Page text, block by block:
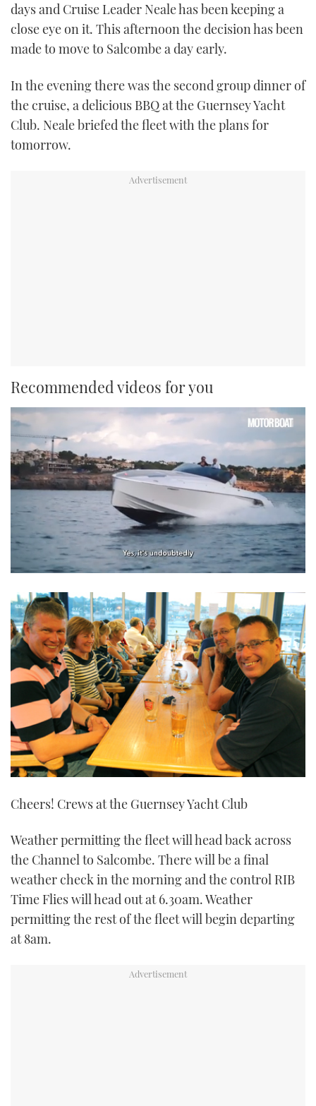
days and Cruise Leader Neale has been keeping a
close eye on it. This afternoon the decision has been
made to move to Salcombe a day early.
In the evening there was the second group dinner of
the cruise, a delicious BBQ at the Guernsey Yacht
Club. Neale briefed the fleet with the plans for
tomorrow.
Recommended videos for you
of
1
minute,
21
seconds
Cheers! Crews at the Guernsey Yacht Club
Weather permitting the fleet will head back across
the Channel to Salcombe. There will be a final
weather check in the morning and the control RIB
Time Flies will head out at 6.30am. Weather
permitting the rest of the fleet will begin departing
at 8am.